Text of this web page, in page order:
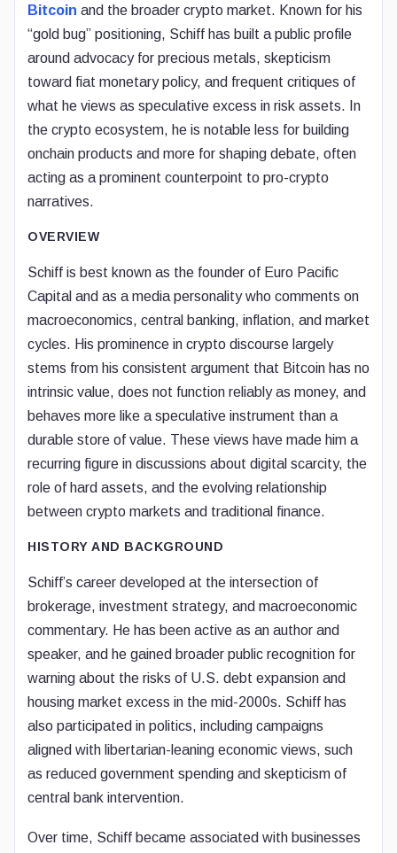
Bitcoin and the broader crypto market. Known for his
“gold bug” positioning, Schiff has built a public profile
around advocacy for precious metals, skepticism
toward fiat monetary policy, and frequent critiques of
what he views as speculative excess in risk assets. In
the crypto ecosystem, he is notable less for building
onchain products and more for shaping debate, often
acting as a prominent counterpoint to pro-crypto
narratives.
OVERVIEW
Schiff is best known as the founder of Euro Pacific
Capital and as a media personality who comments on
macroeconomics, central banking, inflation, and market
cycles. His prominence in crypto discourse largely
stems from his consistent argument that Bitcoin has no
intrinsic value, does not function reliably as money, and
behaves more like a speculative instrument than a
durable store of value. These views have made him a
recurring figure in discussions about digital scarcity, the
role of hard assets, and the evolving relationship
between crypto markets and traditional finance.
HISTORY AND BACKGROUND
Schiff’s career developed at the intersection of
brokerage, investment strategy, and macroeconomic
commentary. He has been active as an author and
speaker, and he gained broader public recognition for
warning about the risks of U.S. debt expansion and
housing market excess in the mid-2000s. Schiff has
also participated in politics, including campaigns
aligned with libertarian-leaning economic views, such
as reduced government spending and skepticism of
central bank intervention.
Over time, Schiff became associated with businesses